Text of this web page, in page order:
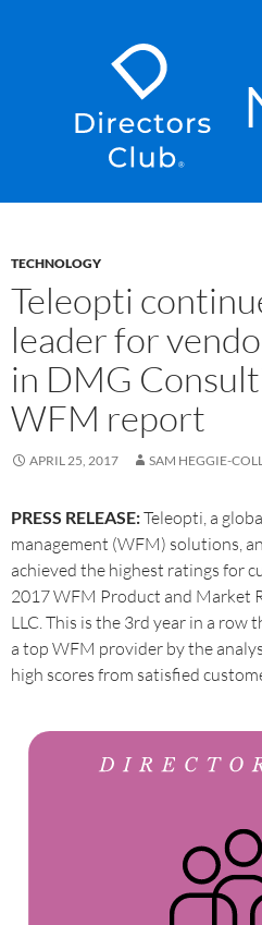
TECHNOLOGY
Teleopti
leader for
in DMG
WFM report
APRIL 25, 2017 SAM HEGGIE-
PRESS RELEASE:Teleopti, a
management (WFM) solutions,
achieved the highest ratings for
2017 WFM Product and Market
LLC. This is the 3rd year in a row
a top WFM provider by the
high scores from satisfied